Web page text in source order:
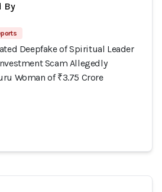
By
Deepfake of Spiritual Leader
Scam Allegedly
Woman of ₹3.75 Crore